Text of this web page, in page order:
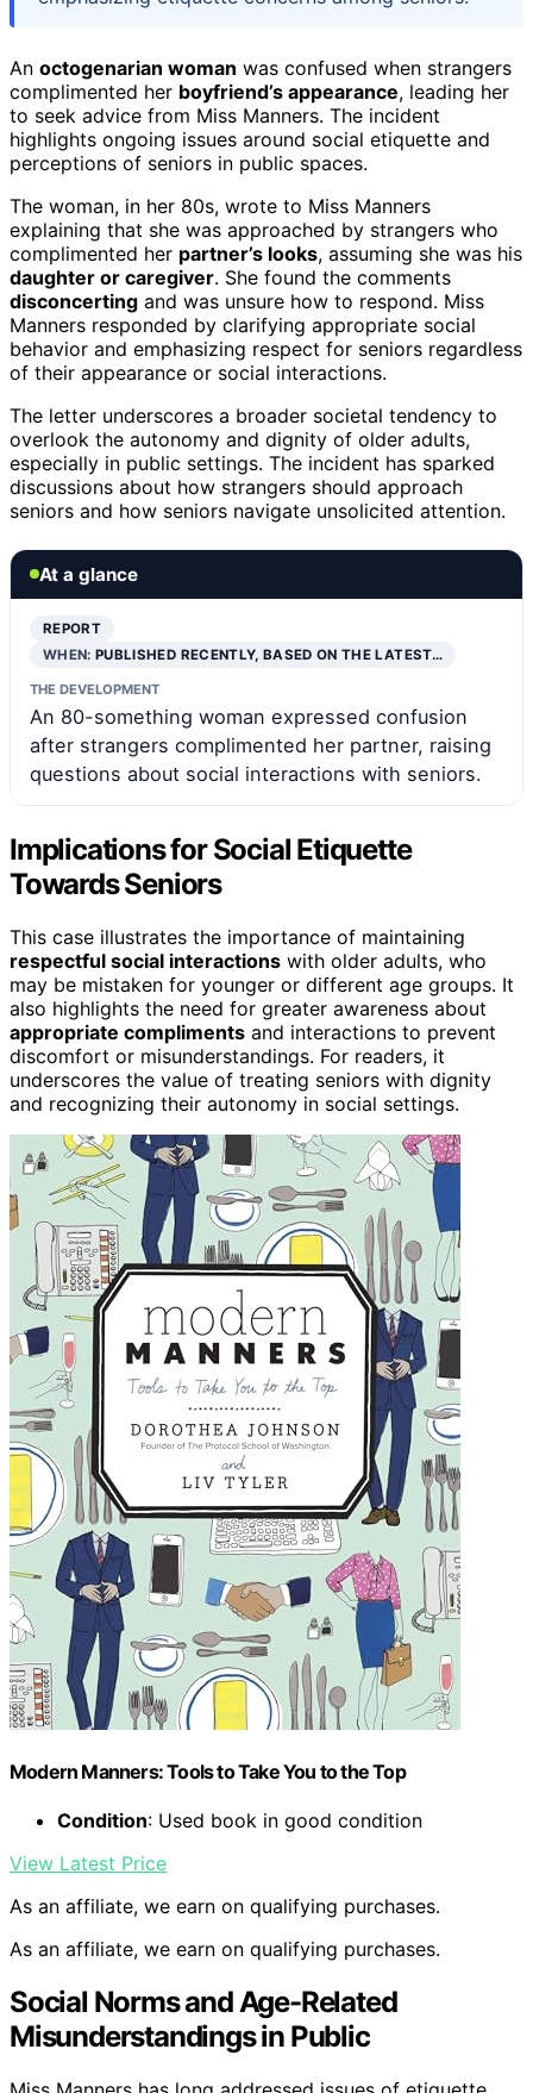
An octogenarian woman was confused when strangers
complimented her boyfriend’s appearance, leading her
to seek advice from Miss Manners. The incident
highlights ongoing issues around social etiquette and
perceptions of seniors in public spaces.
The woman, in her 80s, wrote to Miss Manners
explaining that she was approached by strangers who
complimented her partner’s looks, assuming she was his
daughter or caregiver. She found the comments
disconcerting and was unsure how to respond. Miss
Manners responded by clarifying appropriate social
behavior and emphasizing respect for seniors regardless
of their appearance or social interactions.
The letter underscores a broader societal tendency to
overlook the autonomy and dignity of older adults,
especially in public settings. The incident has sparked
discussions about how strangers should approach
seniors and how seniors navigate unsolicited attention.
At a glance
REPORT
WHEN:PUBLISHED RECENTLY, BASED ON THE LATEST…
THE DEVELOPMENT
An 80-something woman expressed confusion
after strangers complimented her partner, raising
questions about social interactions with seniors.
Implications for Social Etiquette
Towards Seniors
This case illustrates the importance of maintaining
respectful social interactions with older adults, who
may be mistaken for younger or different age groups. It
also highlights the need for greater awareness about
appropriate compliments and interactions to prevent
discomfort or misunderstandings. For readers, it
underscores the value of treating seniors with dignity
and recognizing their autonomy in social settings.
Modern Manners: Tools to Take You to the Top
Condition: Used book in good condition
View Latest Price
As an affiliate, we earn on qualifying purchases.
As an affiliate, we earn on qualifying purchases.
Social Norms and Age-Related
Misunderstandings in Public